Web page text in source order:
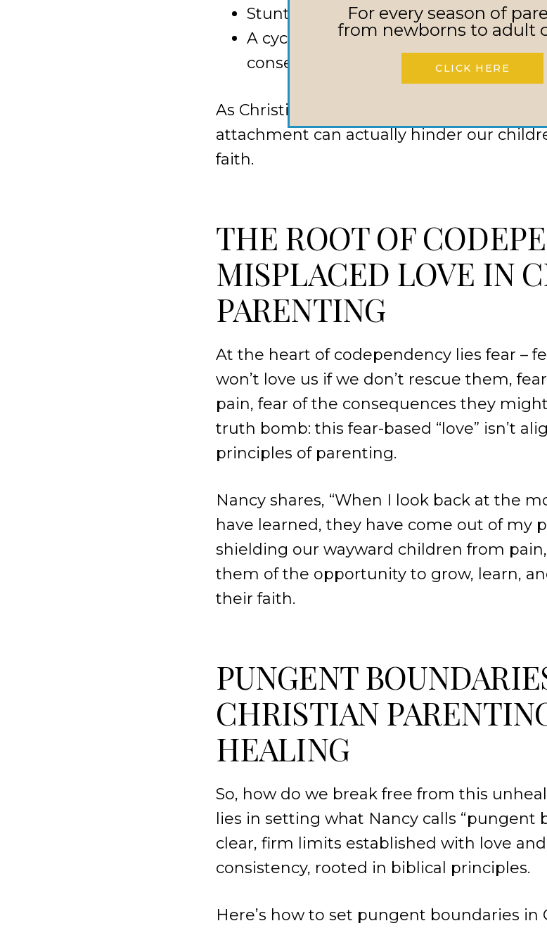
Stunted personal and spiritual growth
A cycle of enabling that keeps your
consequences of their actions
As Christian parents, we must recognize
attachment can actually hinder our
faith.
THE ROOT OF
MISPLACED LOVE IN
PARENTING
At the heart of codependency lies fear –
won’t love us if we don’t rescue them,
pain, fear of the consequences they might
truth bomb: this fear-based “love” isn’t
principles of parenting.
Nancy shares, “When I look back at the
have learned, they have come out of my
shielding our wayward children from
them of the opportunity to grow, learn,
their faith.
PUNGENT
CHRISTIAN
HEALING
So, how do we break free from this
lies in setting what Nancy calls “pungent
clear, firm limits established with love
consistency, rooted in biblical principles.
Here’s how to set pungent boundaries in
For every season of
from newborns to adult
CLICK HERE